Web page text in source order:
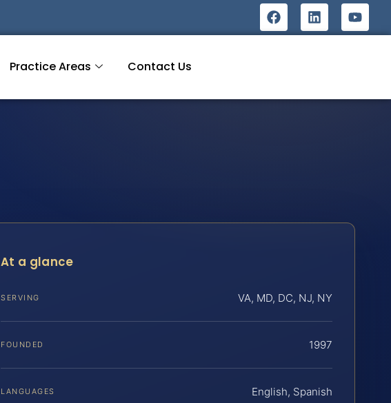
Practice Areas Contact Us
At a glance
SERVING VA, MD, DC, NJ, NY
FOUNDED 1997
LANGUAGES English, Spanish